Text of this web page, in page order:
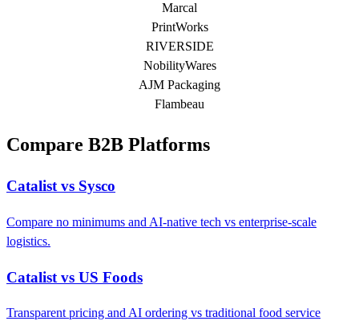
Marcal
PrintWorks
RIVERSIDE
NobilityWares
AJM Packaging
Flambeau
Compare B2B Platforms
Catalist vs Sysco
Compare no minimums and AI-native tech vs enterprise-scale
logistics.
Catalist vs US Foods
Transparent pricing and AI ordering vs traditional food service